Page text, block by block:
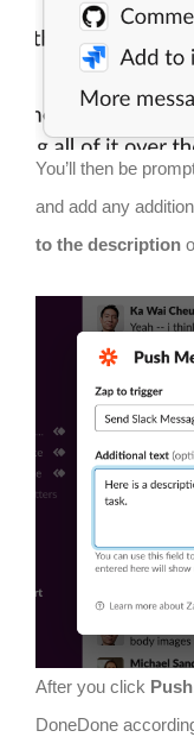
You’ll then be
and add any
to the description
After you click Push
DoneDone